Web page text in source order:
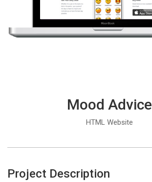
Mood Advice
HTML Website
Project Description